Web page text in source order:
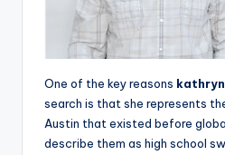
One of the key reasons
search is that she represents
Austin that existed before
describe them as high school